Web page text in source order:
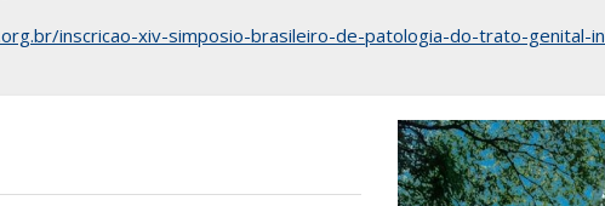
inscricao-xiv-simposio-brasileiro-de-patologia-do-trato-genital-